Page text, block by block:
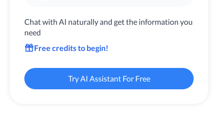
Chat with AI naturally and get the information you
need
Free credits to begin!
Try AI Assistant For Free